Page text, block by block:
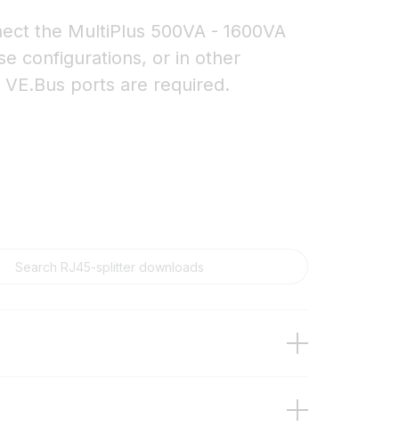
the MultiPlus 500VA - 1600VA
configurations, or in other
ports are required.